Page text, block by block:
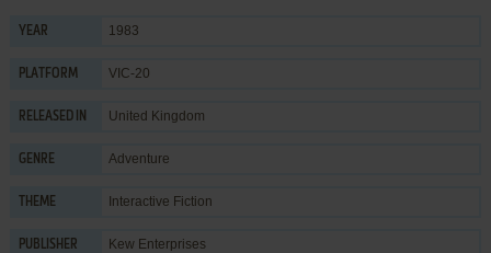
YEAR 1983
PLATFORM VIC-20
RELEASED IN United Kingdom
GENRE Adventure
THEME Interactive Fiction
PUBLISHER Kew Enterprises